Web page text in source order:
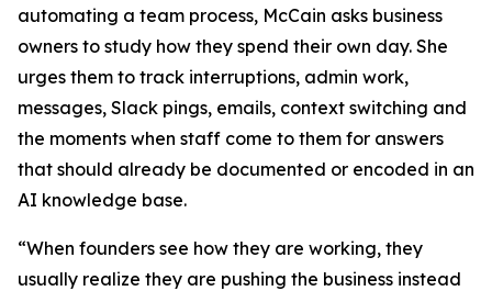
automating a team process, McCain asks business
owners to study how they spend their own day. She
urges them to track interruptions, admin work,
messages, Slack pings, emails, context switching and
the moments when staff come to them for answers
that should already be documented or encoded in an
AI knowledge base.
“When founders see how they are working, they
usually realize they are pushing the business instead